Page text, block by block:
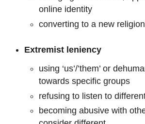
online identity
converting to a new
Extremist leniency
using ‘us’/’them’ or
towards specific groups
refusing to listen to
becoming abusive with